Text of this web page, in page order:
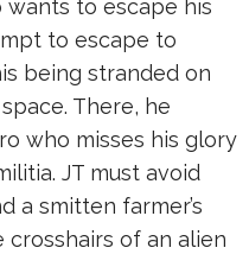
wants to escape his
to escape to
being stranded on
There, he
who misses his glory
JT must avoid
a smitten farmer’s
of an alien